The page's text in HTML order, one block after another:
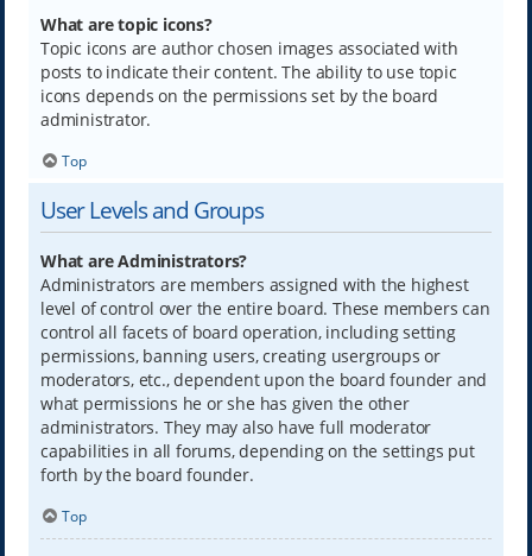
What are topic icons?
Topic icons are author chosen images associated with
posts to indicate their content. The ability to use topic
icons depends on the permissions set by the board
administrator.
Top
User Levels and Groups
What are Administrators?
Administrators are members assigned with the highest
level of control over the entire board. These members can
control all facets of board operation, including setting
permissions, banning users, creating usergroups or
moderators, etc., dependent upon the board founder and
what permissions he or she has given the other
administrators. They may also have full moderator
capabilities in all forums, depending on the settings put
forth by the board founder.
Top